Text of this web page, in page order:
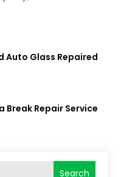
Search
Auto Glass Repaired
Break Repair Service